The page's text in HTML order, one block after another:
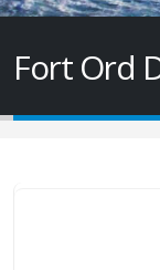
Fort Ord